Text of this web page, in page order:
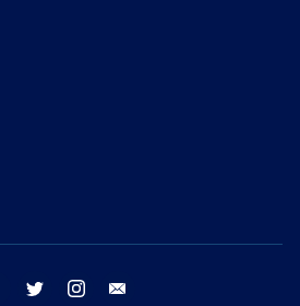
facebook twitter instagram